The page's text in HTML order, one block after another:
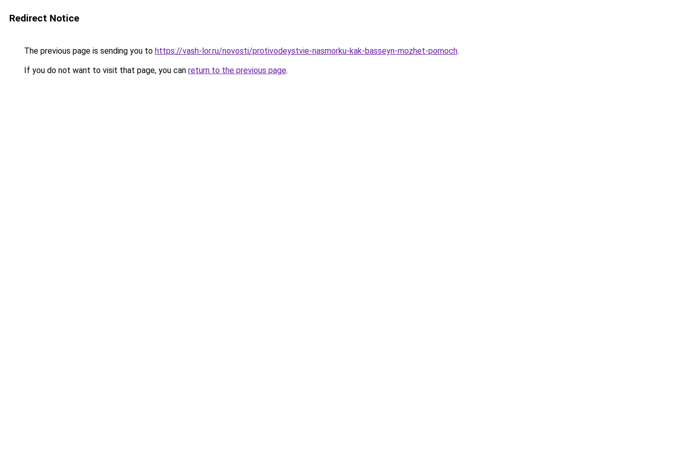
Redirect Notice
The previous page is sending you to https://vash-lor.ru/novosti/protivodeystvie-nasmorku-kak-basseyn-mozhet-pomoch.
If you do not want to visit that page, you can return to the previous page.